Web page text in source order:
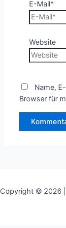
E-Mail*
Website
Name,
Browser für
Copyright © 2026